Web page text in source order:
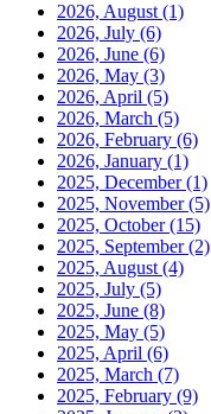
2026, August (1)
2026, July (6)
2026, June (6)
2026, May (3)
2026, April (5)
2026, March (5)
2026, February (6)
2026, January (1)
2025, December(1)
2025, November(5)
2025, October(15)
2025, September(2)
2025, August (4)
2025, July (5)
2025, June (8)
2025, May (5)
2025, April (6)
2025, March (7)
2025, February (9)